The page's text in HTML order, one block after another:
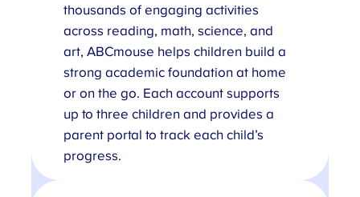
thousands of engaging activities
across reading, math, science, and
art, ABCmouse helps children build a
strong academic foundation at home
or on the go. Each account supports
up to three children and provides a
parent portal to track each child’s
progress.